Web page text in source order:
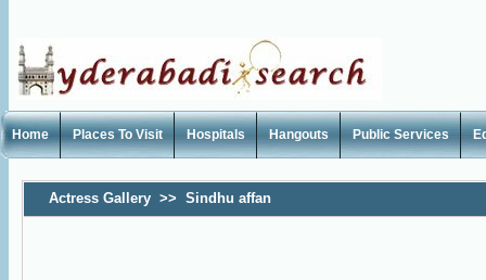
Home Places To Visit Hospitals Hangouts Public Services
Actress Gallery >> Sindhu affan